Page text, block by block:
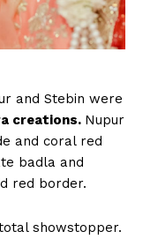
and Stebin were
creations. Nupur
and coral red
badla and
red border.
showstopper.